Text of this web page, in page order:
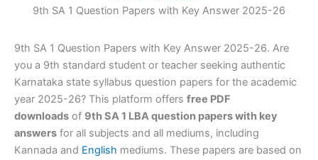
9th SA 1 Question Papers with Key Answer 2025-26
9th SA 1 Question Papers with Key Answer 2025-26. Are
you a 9th standard student or teacher seeking authentic
Karnataka state syllabus question papers for the academic
year 2025-26? This platform offers free PDF
downloads of 9th SA 1 LBA question papers with key
answers for all subjects and all mediums, including
Kannada and English mediums. These papers are based on